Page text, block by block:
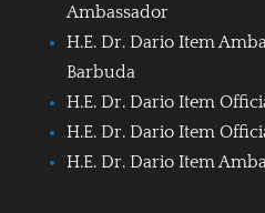
Ambassador
H.E. Dr. Dario Item
Barbuda
H.E. Dr. Dario Item
H.E. Dr. Dario Item
H.E. Dr. Dario Item